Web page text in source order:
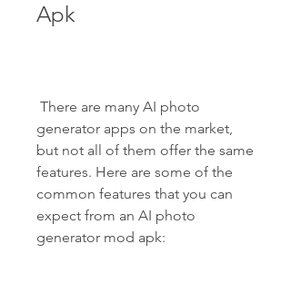
Apk
generator apps on the market,
but not all of them offer the same
features. Here are some of the
common features that you can
expect from an AI photo
generator mod apk: